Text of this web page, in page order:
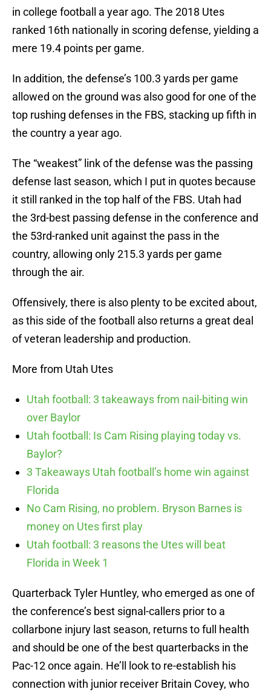
in college football a year ago. The 2018 Utes
ranked 16th nationally in scoring defense, yielding a
mere 19.4 points per game.
In addition, the defense’s 100.3 yards per game
allowed on the ground was also good for one of the
top rushing defenses in the FBS, stacking up fifth in
the country a year ago.
The “weakest” link of the defense was the passing
defense last season, which I put in quotes because
it still ranked in the top half of the FBS. Utah had
the 3rd-best passing defense in the conference and
the 53rd-ranked unit against the pass in the
country, allowing only 215.3 yards per game
through the air.
Offensively, there is also plenty to be excited about,
as this side of the football also returns a great deal
of veteran leadership and production.
More from Utah Utes
Utah football: 3 takeaways from nail-biting win
over Baylor
Utah football: Is Cam Rising playing today vs.
Baylor?
3 Takeaways Utah football’s home win against
Florida
No Cam Rising, no problem. Bryson Barnes is
money on Utes first play
Utah football: 3 reasons the Utes will beat
Florida in Week 1
Quarterback Tyler Huntley, who emerged as one of
the conference’s best signal-callers prior to a
collarbone injury last season, returns to full health
and should be one of the best quarterbacks in the
Pac-12 once again. He’ll look to re-establish his
connection with junior receiver Britain Covey, who